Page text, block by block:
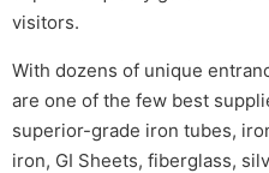
visitors.
With dozens of unique
are one of the few best
superior-grade iron tubes,
iron, GI Sheets, fiberglass,